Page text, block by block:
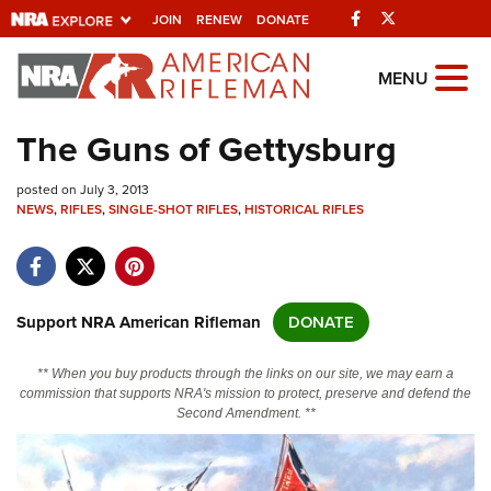
JOIN RENEW DONATE Facebook
Explore The NRA
Universe Of Websites
Quick Links
Manage Your Membership
State and Federal Gun Laws
Politics, Policy and Legislation
MENU
The Guns of Gettysburg
posted on July 3, 2013
NEWS,RIFLES,SINGLE-SHOT RIFLES,HISTORICAL RIFLES
Support NRA American Rifleman DONATE
** When you buy products through the links on our site, we may earn a
commission that supports NRA's mission to protect, preserve and defend the
Second Amendment. **